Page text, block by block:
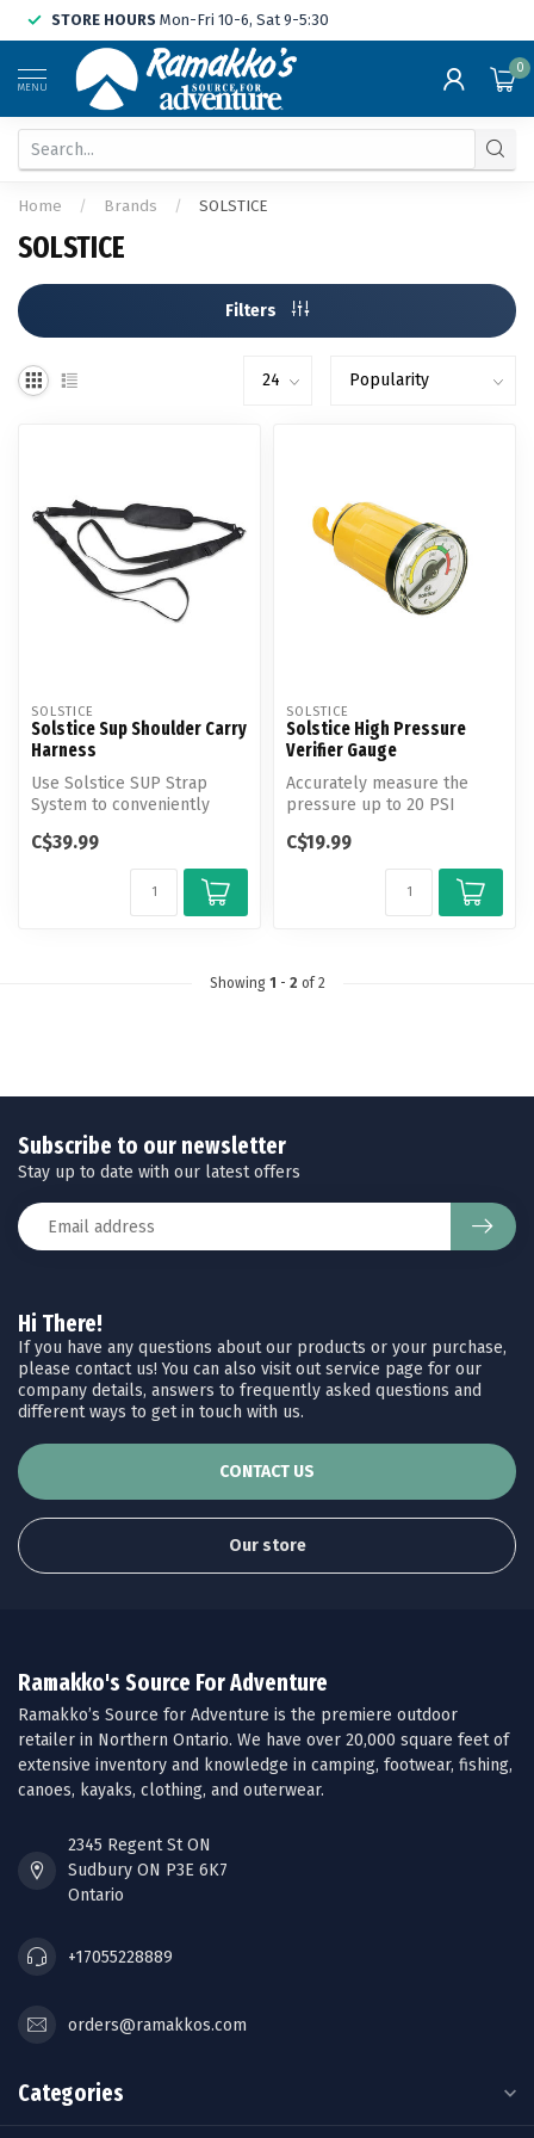
STORE HOURS Mon-Fri 10-6, Sat 9-5:30
MENU
0
Home / Brands / SOLSTICE
SOLSTICE
Filters
SOLSTICE
Solstice Sup Shoulder Carry
Harness
Use Solstice SUP Strap
System to conveniently
C$39.99
SOLSTICE
Solstice High Pressure
Verifier Gauge
Accurately measure the
pressure up to 20 PSI
SUP, boat...
C$19.99
Showing 1 - 2 of 2
Hi There!
If you have any questions about our products or your purchase,
please contact us! You can also visit out service page for our
company details, answers to frequently asked questions and
different ways to get in touch with us.
CONTACT US
Our store
Subscribe to our newsletter
Stay up to date with our latest offers
Ramakko's Source For Adventure
Ramakko’s Source for Adventure is the premiere outdoor
retailer in Northern Ontario. We have over 20,000 square feet of
extensive inventory and knowledge in camping, footwear, fishing,
canoes, kayaks, clothing, and outerwear.
2345 Regent St ON
Sudbury ON P3E 6K7
Ontario
+17055228889
orders@ramakkos.com
Categories